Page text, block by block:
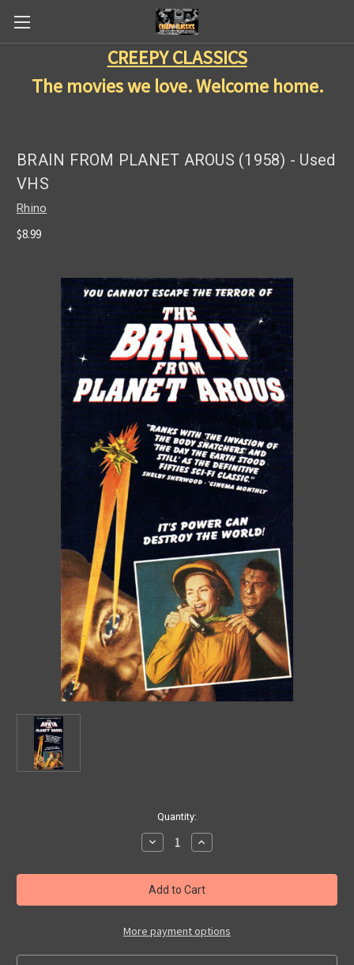
CREEPY CLASSICS
The movies we love. Welcome home.
BRAIN FROM PLANET AROUS (1958) - Used
VHS
Rhino
$8.99
Quantity:
Decrease
Quantity
BRAIN
FROM
PLANET
AROUS
-
Used
VHS
Increase
Quantity
BRAIN
FROM
PLANET
AROUS
-
Used
VHS
More payment options